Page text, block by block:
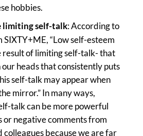
hobbies.
limiting self-talk: According to
SIXTY+ME, “Low self-esteem
result of limiting self-talk- that
heads that consistently puts
self-talk may appear when
mirror.” In many ways,
talk can be more powerful
or negative comments from
colleagues because we are far